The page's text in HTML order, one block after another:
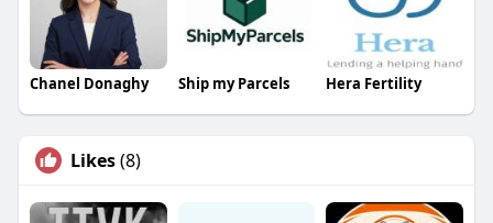
Chanel Donaghy Ship my Parcels Hera Fertility
Likes(8)